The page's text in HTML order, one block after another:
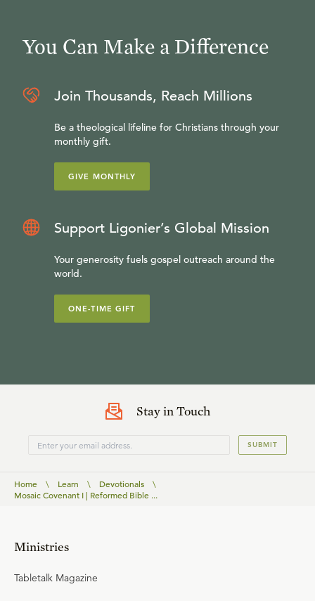
You Can Make a Difference
Join Thousands, Reach Millions
Be a theological lifeline for Christians through your
monthly gift.
GIVE MONTHLY
Support Ligonier’s Global Mission
Your generosity fuels gospel outreach around the
world.
ONE-TIME GIFT
Stay in Touch
SUBMIT
Home \ Learn \ Devotionals
\
Mosaic Covenant I | Reformed Bible ...
Ministries
Tabletalk Magazine